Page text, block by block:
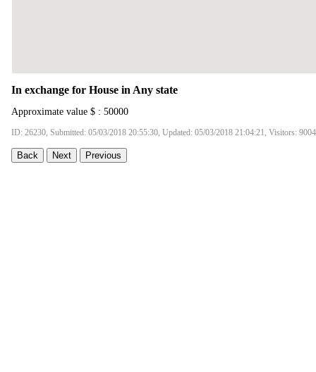
In exchange for House in Any state
Approximate value $ : 50000
ID: 26230, Submitted: 05/03/2018 20:55:30, Updated: 05/03/2018 21:04:21, Visitors: 9004
Back Next Previous